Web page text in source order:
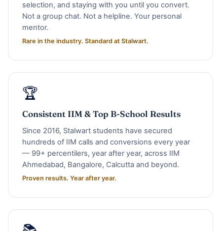
selection, and staying with you until you convert.
Not a group chat. Not a helpline. Your personal
mentor.
Rare in the industry. Standard at Stalwart.
🏆
Consistent IIM & Top B-School Results
Since 2016, Stalwart students have secured
hundreds of IIM calls and conversions every year
— 99+ percentilers, year after year, across IIM
Ahmedabad, Bangalore, Calcutta and beyond.
Proven results. Year after year.